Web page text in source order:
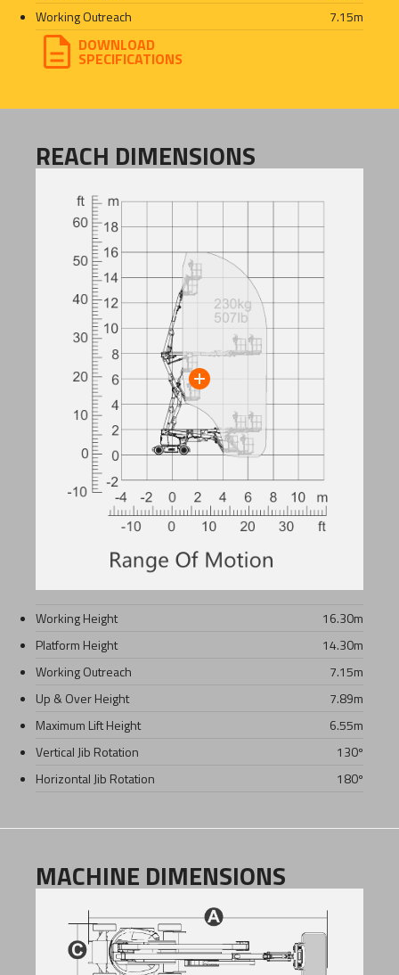
Working Outreach
7.15m
DOWNLOAD
SPECIFICATIONS
REACH DIMENSIONS
Working Height 16.30m
Platform Height
14.30m
Working Outreach
7.15m
Up & Over Height
7.89m
Maximum Lift Height
6.55m
Vertical Jib Rotation
130º
Horizontal Jib Rotation
180º
MACHINE DIMENSIONS